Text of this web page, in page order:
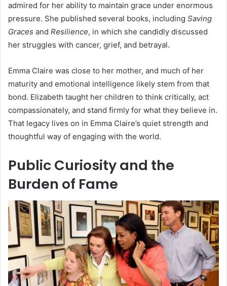
admired for her ability to maintain grace under enormous
pressure. She published several books, including Saving
Graces and Resilience, in which she candidly discussed
her struggles with cancer, grief, and betrayal.
Emma Claire was close to her mother, and much of her
maturity and emotional intelligence likely stem from that
bond. Elizabeth taught her children to think critically, act
compassionately, and stand firmly for what they believe in.
That legacy lives on in Emma Claire’s quiet strength and
thoughtful way of engaging with the world.
Public Curiosity and the
Burden of Fame